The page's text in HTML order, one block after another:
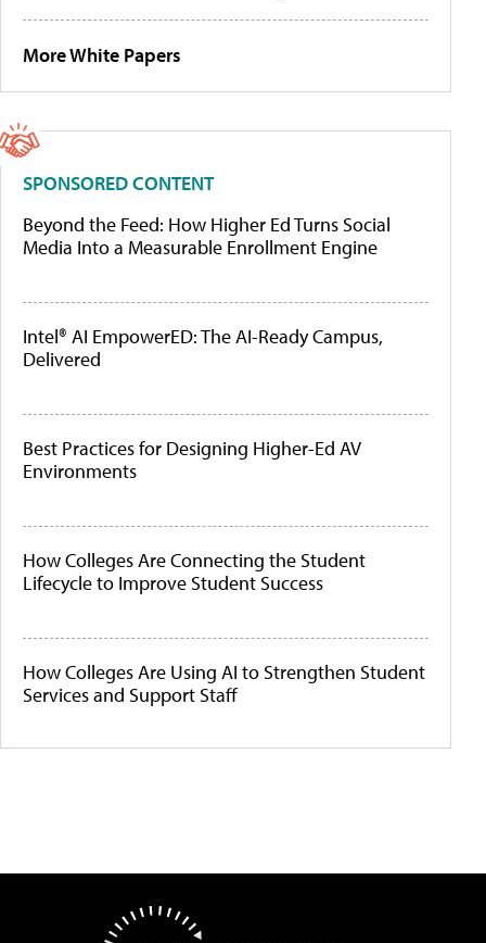
More White Papers
SPONSORED CONTENT
Beyond the Feed: How Higher Ed Turns Social
Media Into a Measurable Enrollment Engine
Intel® AI EmpowerED: The AI-Ready Campus,
Delivered
Best Practices for Designing Higher-Ed AV
Environments
How Colleges Are Connecting the Student
Lifecycle to Improve Student Success
How Colleges Are Using AI to Strengthen Student
Services and Support Staff